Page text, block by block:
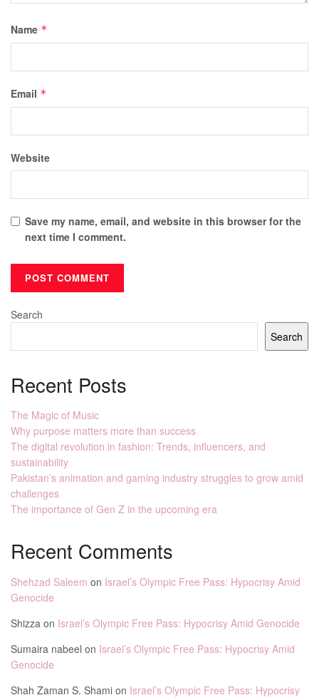
Name *
Email *
Website
Save my name, email, and website in this browser for the
next time I comment.
Search
Search
Recent Posts
The Magic of Music
Why purpose matters more than success
The digital revolution in fashion: Trends, influencers, and
sustainability
Pakistan’s animation and gaming industry struggles to grow amid
challenges
The importance of Gen Z in the upcoming era
Recent Comments
Shehzad Saleem on Israel’s Olympic Free Pass: Hypocrisy Amid
Genocide
Shizza on Israel’s Olympic Free Pass: Hypocrisy Amid Genocide
Sumaira nabeel on Israel’s Olympic Free Pass: Hypocrisy Amid
Genocide
Shah Zaman S. Shami on Israel’s Olympic Free Pass: Hypocrisy